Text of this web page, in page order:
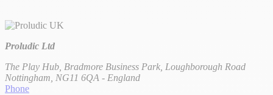
Proludic Ltd
The Play Hub, Bradmore Business Park, Loughborough Road
Nottingham, NG11 6QA - England
Phone